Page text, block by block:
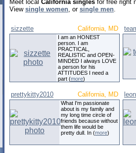
Meet local California singles for free right
View single women, or single men.
sizzette California, MD
I am an HONEST
person. I am
PRACTICAL,
REALISTIC and OPEN-
MINDED I always LOVE
a person for his
ATTITUDES I need a
part (more)
prettykitty2010 California, MD
What I'm passionate
about is my family and
my long time circle of
friends because without
them life would be
pretty dull. In (more)